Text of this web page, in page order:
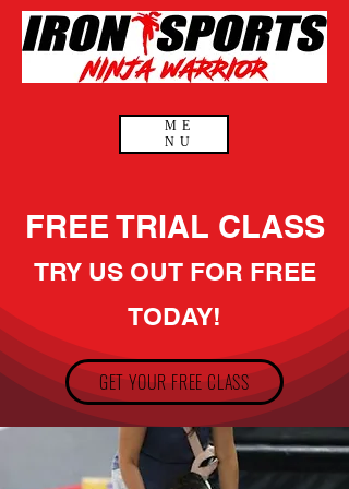
ME
NU
FREE TRIAL CLASS
TRY US OUT FOR FREE
TODAY!
GET YOUR FREE CLASS